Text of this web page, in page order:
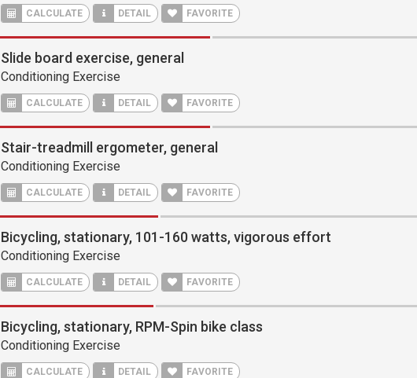
CALCULATE DETAIL FAVORITE
Slide board exercise, general
Conditioning Exercise
CALCULATE DETAIL FAVORITE
Stair-treadmill ergometer, general
Conditioning Exercise
CALCULATE DETAIL FAVORITE
Bicycling, stationary, 101-160 watts, vigorous effort
Conditioning Exercise
CALCULATE DETAIL FAVORITE
Bicycling, stationary, RPM-Spin bike class
Conditioning Exercise
CALCULATE DETAIL FAVORITE